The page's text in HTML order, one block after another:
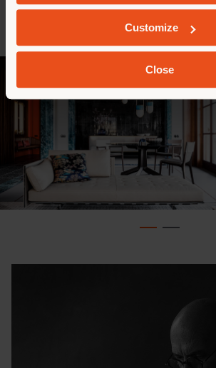
Customize
Close
beauty. The Isadora chair project
modern interpretation of the forms of